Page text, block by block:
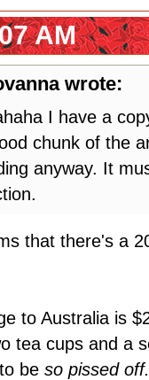
AM
wrote:
I have a
chunk of the
anyway. It
that there's a
to Australia is
tea cups and a
be so pissed off.